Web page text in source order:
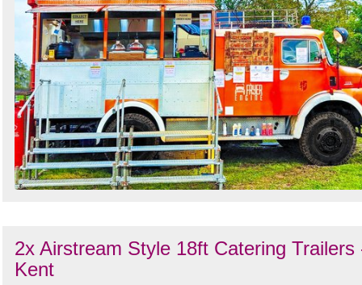
2x Airstream Style 18ft Catering Trailers
Kent